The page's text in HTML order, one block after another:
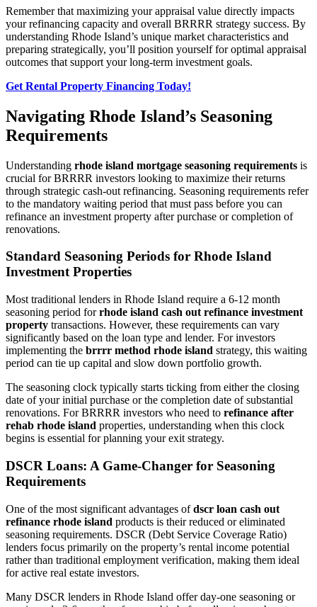
Remember that maximizing your appraisal value directly impacts
your refinancing capacity and overall BRRRR strategy success. By
understanding Rhode Island’s unique market characteristics and
preparing strategically, you’ll position yourself for optimal appraisal
outcomes that support your long-term investment goals.
Get Rental Property Financing Today!
Navigating Rhode Island’s Seasoning
Requirements
Understanding rhode island mortgage seasoning requirements is
crucial for BRRRR investors looking to maximize their returns
through strategic cash-out refinancing. Seasoning requirements refer
to the mandatory waiting period that must pass before you can
refinance an investment property after purchase or completion of
renovations.
Standard Seasoning Periods for Rhode Island
Investment Properties
Most traditional lenders in Rhode Island require a 6-12 month
seasoning period forrhode island cash out refinance investment
property transactions. However, these requirements can vary
significantly based on the loan type and lender. For investors
implementing the brrrr method rhode island strategy, this waiting
period can tie up capital and slow down portfolio growth.
The seasoning clock typically starts ticking from either the closing
date of your initial purchase or the completion date of substantial
renovations. For BRRRR investors who need to refinance after
rehab rhode island properties, understanding when this clock
begins is essential for planning your exit strategy.
DSCR Loans: A Game-Changer for Seasoning
Requirements
One of the most significant advantages ofdscr loan cash out
refinance rhode island products is their reduced or eliminated
seasoning requirements. DSCR (Debt Service Coverage Ratio)
lenders focus primarily on the property’s rental income potential
rather than traditional employment verification, making them ideal
for active real estate investors.
Many DSCR lenders in Rhode Island offer day-one seasoning or